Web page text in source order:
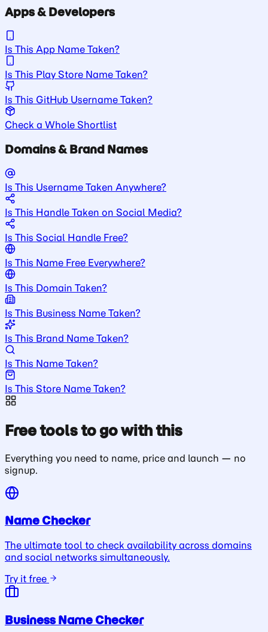
Apps & Developers
Is This App Name Taken?
Is This Play Store Name Taken?
Is This GitHub Username Taken?
Check a Whole Shortlist
Domains & Brand Names
Is This Username Taken Anywhere?
Is This Handle Taken on Social Media?
Is This Social Handle Free?
Is This Name Free Everywhere?
Is This Domain Taken?
Is This Business Name Taken?
Is This Brand Name Taken?
Is This Name Taken?
Is This Store Name Taken?
Free tools to go with this
Everything you need to name, price and launch — no
signup.
Name Checker
The ultimate tool to check availability across domains
and social networks simultaneously.
Try it free
Business Name Checker